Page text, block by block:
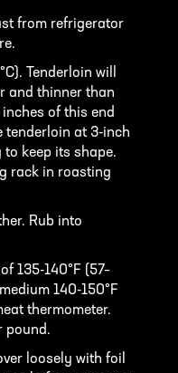
from refrigerator
Tenderloin will
and thinner than
of this end
tenderloin at 3-inch
keep its shape.
rack in roasting
Rub into
135-140°F (57–
140-150°F
thermometer.
pound.
loosely with foil